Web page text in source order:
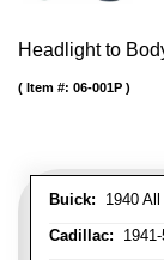
Headlight to
Buick: 1940
Cadillac:
Item #: 06-001P